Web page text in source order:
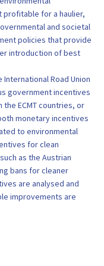
for a haulier,
and societal
policies that provide
introduction of best
Road Union
government incentives
ECMT countries, or
monetary incentives
to environmental
for clean
as the Austrian
bans for cleaner
are analysed and
improvements are